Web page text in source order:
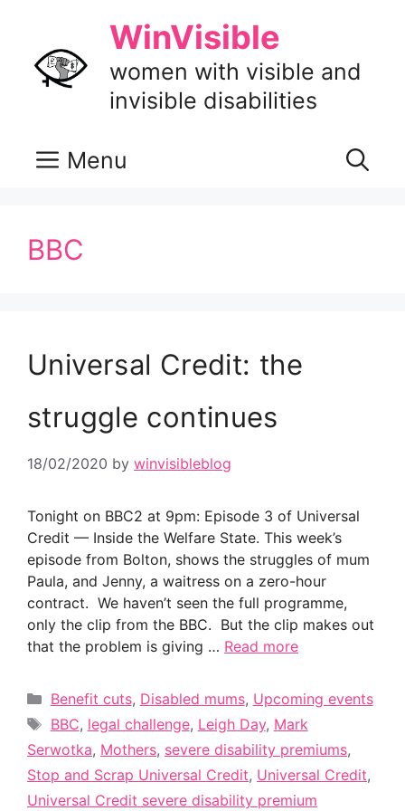
content
WinVisible
women with visible and
invisible disabilities
Menu
BBC
Universal Credit: the
struggle continues
18/02/2020 by winvisibleblog
Tonight on BBC2 at 9pm: Episode 3 of Universal
Credit — Inside the Welfare State. This week’s
episode from Bolton, shows the struggles of mum
Paula, and Jenny, a waitress on a zero-hour
contract. We haven’t seen the full programme,
only the clip from the BBC. But the clip makes out
that the problem is giving … Read more
Categories
Benefit cuts, Disabled mums, Upcoming events
Tags
BBC, legal challenge, Leigh Day, Mark
Serwotka, Mothers, severe disability premiums,
Stop and Scrap Universal Credit, Universal Credit,
Universal Credit severe disability premium